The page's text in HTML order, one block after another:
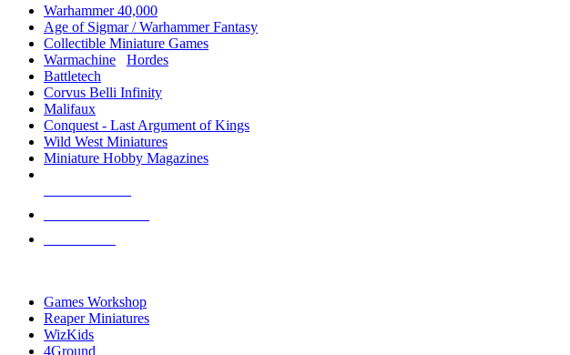
Warhammer 40,000
Age of Sigmar / Warhammer Fantasy
Collectible Miniature Games
Warmachine
Hordes
Battletech
Corvus Belli Infinity
Malifaux
Conquest - Last Argument of Kings
Wild West Miniatures
Miniature Hobby Magazines
Games Workshop
Reaper Miniatures
WizKids
4Ground